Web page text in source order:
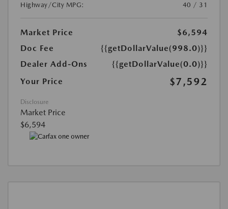
Highway/City MPG:
40 / 31
Market Price
$6,594
Doc Fee
{{getDollarValue(998.0)}}
Dealer Add-Ons
{{getDollarValue(0.0)}}
Your Price
$7,592
Disclosure
Market Price
$6,594